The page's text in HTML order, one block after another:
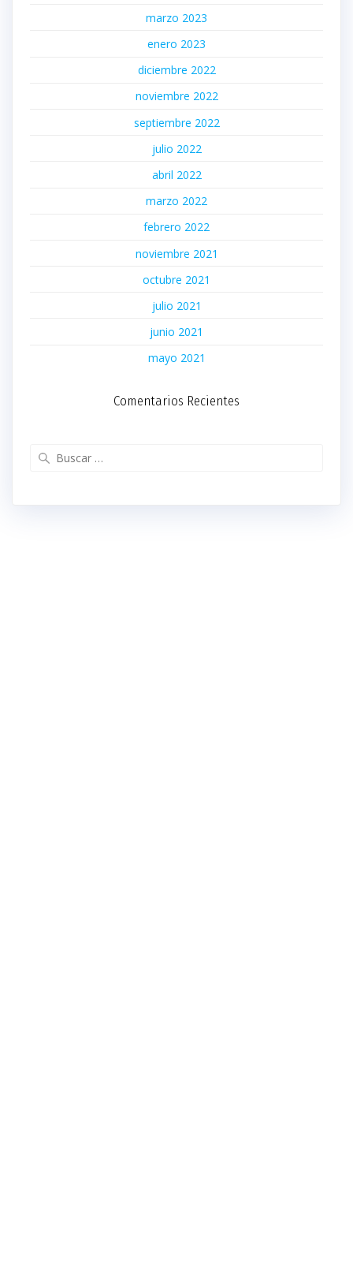
marzo 2023
enero 2023
diciembre 2022
noviembre 2022
septiembre 2022
julio 2022
abril 2022
marzo 2022
febrero 2022
noviembre 2021
octubre 2021
julio 2021
junio 2021
mayo 2021
Comentarios Recientes